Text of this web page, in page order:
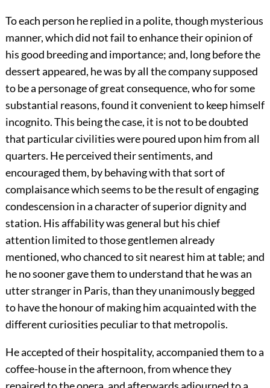
To each person he replied in a polite, though mysterious
manner, which did not fail to enhance their opinion of
his good breeding and importance; and, long before the
dessert appeared, he was by all the company supposed
to be a personage of great consequence, who for some
substantial reasons, found it convenient to keep himself
incognito. This being the case, it is not to be doubted
that particular civilities were poured upon him from all
quarters. He perceived their sentiments, and
encouraged them, by behaving with that sort of
complaisance which seems to be the result of engaging
condescension in a character of superior dignity and
station. His affability was general but his chief
attention limited to those gentlemen already
mentioned, who chanced to sit nearest him at table; and
he no sooner gave them to understand that he was an
utter stranger in Paris, than they unanimously begged
to have the honour of making him acquainted with the
different curiosities peculiar to that metropolis.
He accepted of their hospitality, accompanied them to a
coffee-house in the afternoon, from whence they